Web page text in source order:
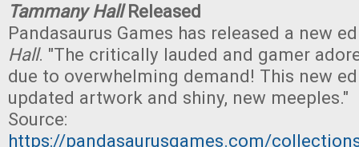
Tammany HallReleased
Pandasaurus Games has released a new
Hall. "The critically lauded and gamer
due to overwhelming demand! This new
updated artwork and shiny, new meeples."
Source:
https://pandasaurusgames.com/